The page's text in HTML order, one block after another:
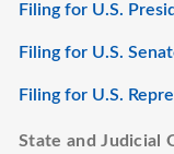
Filing for U.S.
Filing for U.S.
Filing for U.S.
State and Judicial